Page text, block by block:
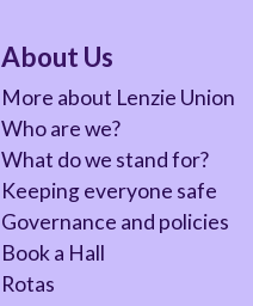
About Us
More about Lenzie Union
Who are we?
What do we stand for?
Keeping everyone safe
Governance and policies
Book a Hall
Rotas